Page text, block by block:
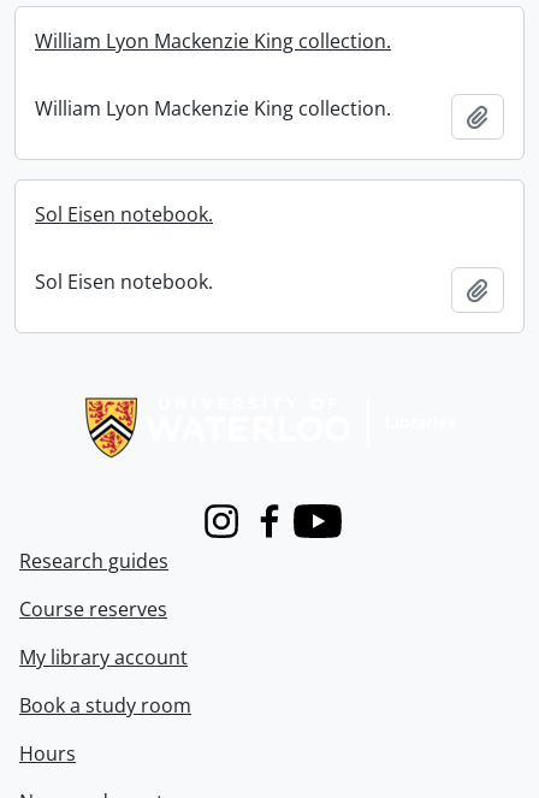
William Lyon Mackenzie King collection.
William Lyon Mackenzie King collection.
Sol Eisen notebook.
Sol Eisen notebook.
InstagramFacebook
Youtube
Research guides
Course reserves
My library account
Book a study room
Hours